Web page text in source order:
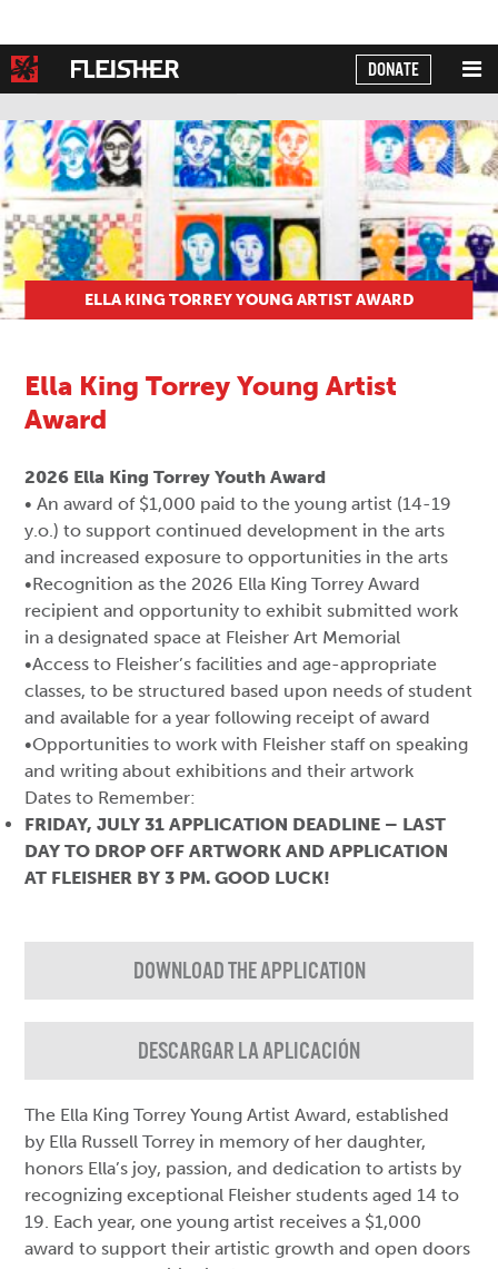
Translate
DONATE
ELLA KING TORREY YOUNG ARTIST AWARD
Ella King Torrey Young Artist
Award
2026 Ella King Torrey Youth Award
• An award of $1,000 paid to the young artist (14-19
y.o.) to support continued development in the arts
and increased exposure to opportunities in the arts
•Recognition as the 2026 Ella King Torrey Award
recipient and opportunity to exhibit submitted work
in a designated space at Fleisher Art Memorial
•Access to Fleisher’s facilities and age-appropriate
classes, to be structured based upon needs of student
and available for a year following receipt of award
•Opportunities to work with Fleisher staff on speaking
and writing about exhibitions and their artwork
Dates to Remember:
FRIDAY, JULY 31 APPLICATION DEADLINE – LAST
DAY TO DROP OFF ARTWORK AND APPLICATION
AT FLEISHER BY 3 PM. GOOD LUCK!
DOWNLOAD THE APPLICATION
DESCARGAR LA APLICACIÓN
The Ella King Torrey Young Artist Award, established
by Ella Russell Torrey in memory of her daughter,
honors Ella’s joy, passion, and dedication to artists by
recognizing exceptional Fleisher students aged 14 to
19. Each year, one young artist receives a $1,000
award to support their artistic growth and open doors